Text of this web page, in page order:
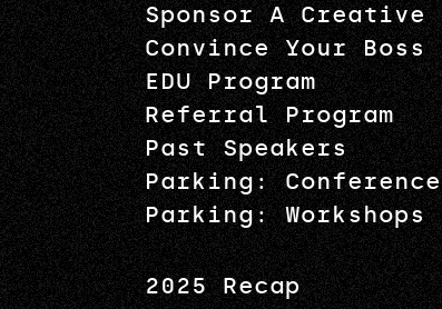
Sponsor A Creative
Convince Your Boss
EDU Program
Referral Program
Past Speakers
Parking: Conference
Parking: Workshops
2025 Recap